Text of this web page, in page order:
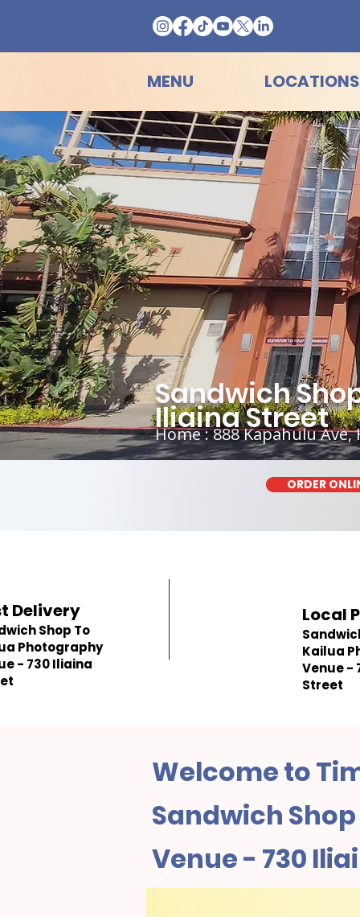
MENU LOCATIONS
Home : 888 Kapahulu
Sandwich
Iliaina Street
ORDER
Delivery
Shop To
Photography
- 730 Iliaina
Local
Kailua
Venue -
Street
Welcome to
Sandwich
Venue - 730